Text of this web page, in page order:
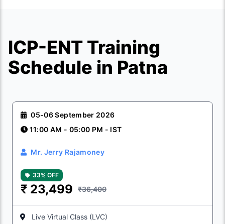
ICP-ENT Training
Schedule in Patna
05-06 September 2026
11:00 AM - 05:00 PM - IST
Mr. Jerry Rajamoney
33% OFF
₹ 23,499 ₹36,400
Live Virtual Class (LVC)